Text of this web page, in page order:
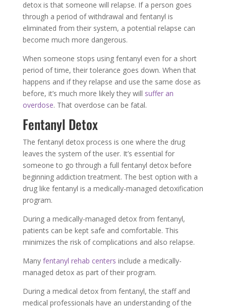
detox is that someone will relapse. If a person goes
through a period of withdrawal and fentanyl is
eliminated from their system, a potential relapse can
become much more dangerous.
When someone stops using fentanyl even for a short
period of time, their tolerance goes down. When that
happens and if they relapse and use the same dose as
before, it’s much more likely they will suffer an
overdose. That overdose can be fatal.
Fentanyl Detox
The fentanyl detox process is one where the drug
leaves the system of the user. It’s essential for
someone to go through a full fentanyl detox before
beginning addiction treatment. The best option with a
drug like fentanyl is a medically-managed detoxification
program.
During a medically-managed detox from fentanyl,
patients can be kept safe and comfortable. This
minimizes the risk of complications and also relapse.
Manyfentanyl rehab centers include a medically-
managed detox as part of their program.
During a medical detox from fentanyl, the staff and
medical professionals have an understanding of the